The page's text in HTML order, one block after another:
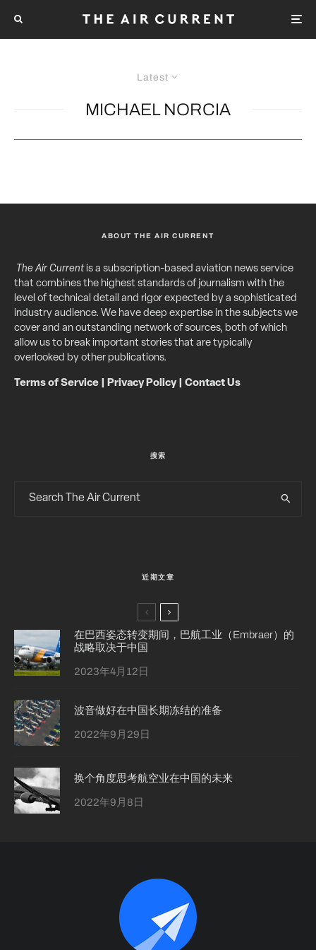
Latest
MICHAEL NORCIA
ABOUT THE AIR CURRENT
The Air Currentis a subscription-based aviation news service
that combines the highest standards of journalism with the
level of technical detail and rigor expected by a sophisticated
industry audience. We have deep expertise in the subjects we
cover and an outstanding network of sources, both of which
allow us to break important stories that are typically
overlooked by other publications.
Terms of Service Privacy Policy| Contact Us
搜索
近期文章
在巴西姿态转变期间，巴航工业（Embraer）的
战略取决于中国
2023年4月12日
波音做好在中国长期冻结的准备
2022年9月29日
换个角度思考航空业在中国的未来
2022年9月8日